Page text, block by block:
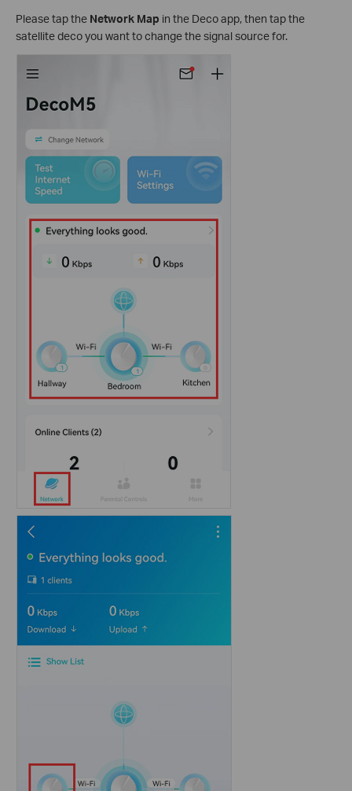
Please tap the Network Map in the Deco app, then tap the
satellite deco you want to change the signal source for.